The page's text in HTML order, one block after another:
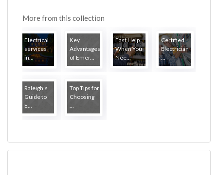
More from this collection
Electrical
services
in...
Key
Advantages
of Emer...
Fast Help
When You
Nee...
Certified
Electrician
...
Raleigh’s
Guide to
E...
Top Tips for
Choosing